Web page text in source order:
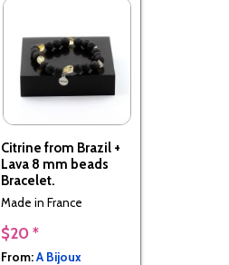
Citrine from Brazil +
Lava 8 mm beads
Bracelet.
Made in France
$20 *
From:A Bijoux